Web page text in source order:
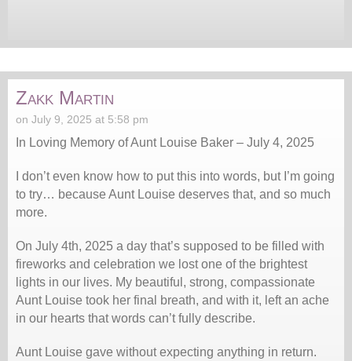
Zakk Martin
on July 9, 2025 at 5:58 pm
In Loving Memory of Aunt Louise Baker – July 4, 2025
I don’t even know how to put this into words, but I’m going
to try… because Aunt Louise deserves that, and so much
more.
On July 4th, 2025 a day that’s supposed to be filled with
fireworks and celebration we lost one of the brightest
lights in our lives. My beautiful, strong, compassionate
Aunt Louise took her final breath, and with it, left an ache
in our hearts that words can’t fully describe.
Aunt Louise gave without expecting anything in return.